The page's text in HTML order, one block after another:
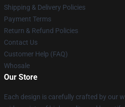
Shipping & Delivery Policies
Payment Terms
Return & Refund Policies
Contact Us
Customer Help (FAQ)
Whosale
Our Store
Each design is carefully crafted by our